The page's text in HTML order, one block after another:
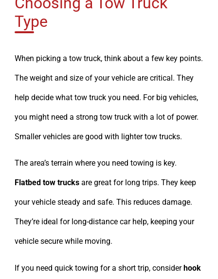
Type
When picking a tow truck, think about a few key points.
The weight and size of your vehicle are critical. They
help decide what tow truck you need. For big vehicles,
you might need a strong tow truck with a lot of power.
Smaller vehicles are good with lighter tow trucks.
The area’s terrain where you need towing is key.
Flatbed tow trucks are great for long trips. They keep
your vehicle steady and safe. This reduces damage.
They’re ideal for long-distance car help, keeping your
vehicle secure while moving.
If you need quick towing for a short trip, considerhook